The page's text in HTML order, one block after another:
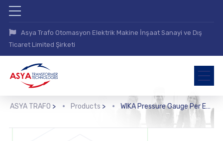
Asya Trafo Otomasyon Elektrik Makine İnşaat Sanayi ve Dış
Ticaret Limited Şirketi
ASYA TRAFO > Products > WIKA Pressure Gauge Per EN 837-1 with Mounted Diaphragm Seal (DSS10M)